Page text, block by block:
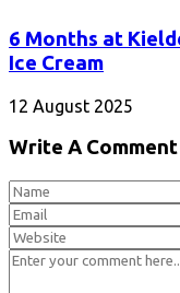
6 Months at
Ice Cream
12 August 2025
Write A Comment